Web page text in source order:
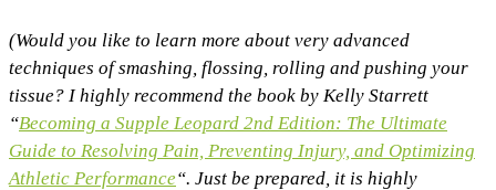
(Would you like to learn more about very advanced
techniques of smashing, flossing, rolling and pushing your
tissue? I highly recommend the book by Kelly Starrett
“Becoming a Supple Leopard 2nd Edition: The Ultimate
Guide to Resolving Pain, Preventing Injury, and Optimizing
Athletic Performance“. Just be prepared, it is highly